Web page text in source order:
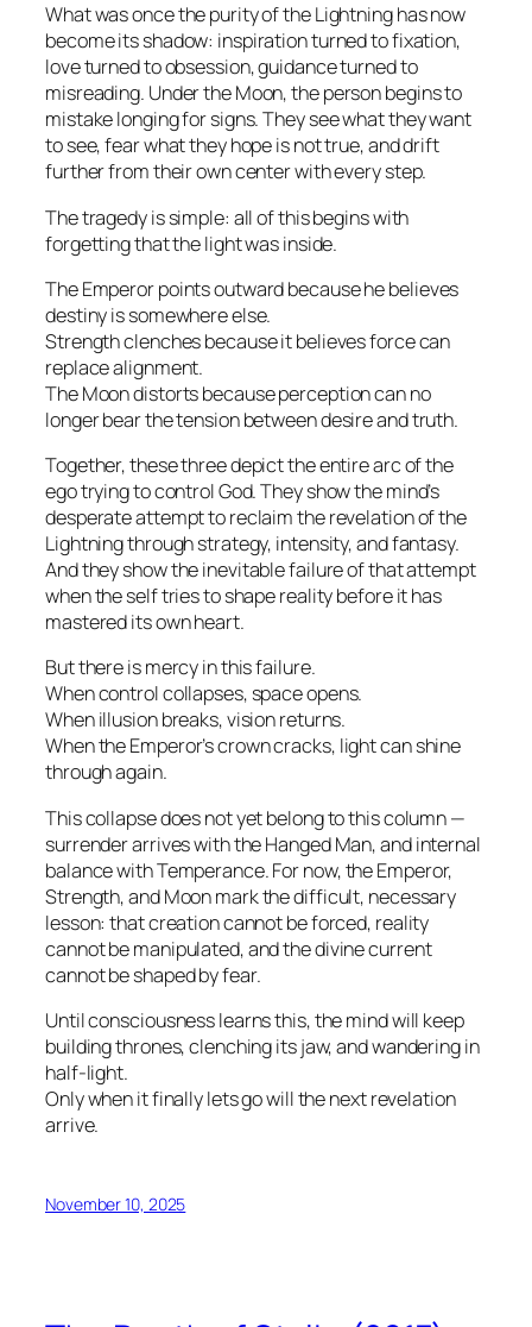
What was once the purity of the Lightning has now
become its shadow: inspiration turned to fixation,
love turned to obsession, guidance turned to
misreading. Under the Moon, the person begins to
mistake longing for signs. They see what they want
to see, fear what they hope is not true, and drift
further from their own center with every step.
The tragedy is simple: all of this begins with
forgetting that the light was inside.
The Emperor points outward because he believes
destiny is somewhere else.
Strength clenches because it believes force can
replace alignment.
The Moon distorts because perception can no
longer bear the tension between desire and truth.
Together, these three depict the entire arc of the
ego trying to control God. They show the mind’s
desperate attempt to reclaim the revelation of the
Lightning through strategy, intensity, and fantasy.
And they show the inevitable failure of that attempt
when the self tries to shape reality before it has
mastered its own heart.
But there is mercy in this failure.
When control collapses, space opens.
When illusion breaks, vision returns.
When the Emperor’s crown cracks, light can shine
through again.
This collapse does not yet belong to this column —
surrender arrives with the Hanged Man, and internal
balance with Temperance. For now, the Emperor,
Strength, and Moon mark the difficult, necessary
lesson: that creation cannot be forced, reality
cannot be manipulated, and the divine current
cannot be shaped by fear.
Until consciousness learns this, the mind will keep
building thrones, clenching its jaw, and wandering in
half-light.
Only when it finally lets go will the next revelation
arrive.
November 10, 2025